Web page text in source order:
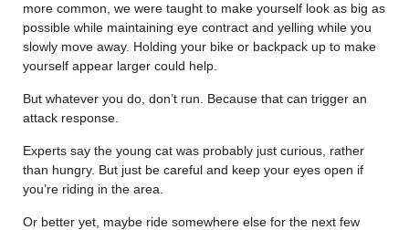
more common, we were taught to make yourself look as big as
possible while maintaining eye contract and yelling while you
slowly move away. Holding your bike or backpack up to make
yourself appear larger could help.
But whatever you do, don’t run. Because that can trigger an
attack response.
Experts say the young cat was probably just curious, rather
than hungry. But just be careful and keep your eyes open if
you’re riding in the area.
Or better yet, maybe ride somewhere else for the next few